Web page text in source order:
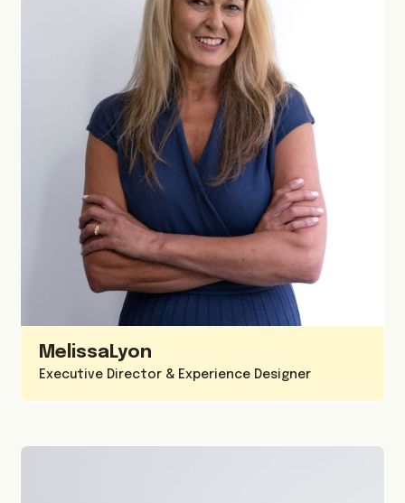
MelissaLyon
Executive Director & Experience Designer